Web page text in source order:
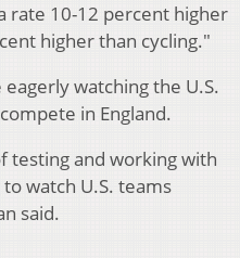
rate 10-12 percent higher
higher than cycling."
watching the U.S.
in England.
testing and working with
watch U.S. teams
said.